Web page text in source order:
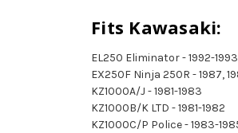
Fits Kawasaki:
EL250 Eliminator - 1992-1993
EX250F Ninja 250R - 1987,
KZ1000A/J - 1981-1983
KZ1000B/K LTD - 1981-1982
KZ1000C/P Police - 1983-